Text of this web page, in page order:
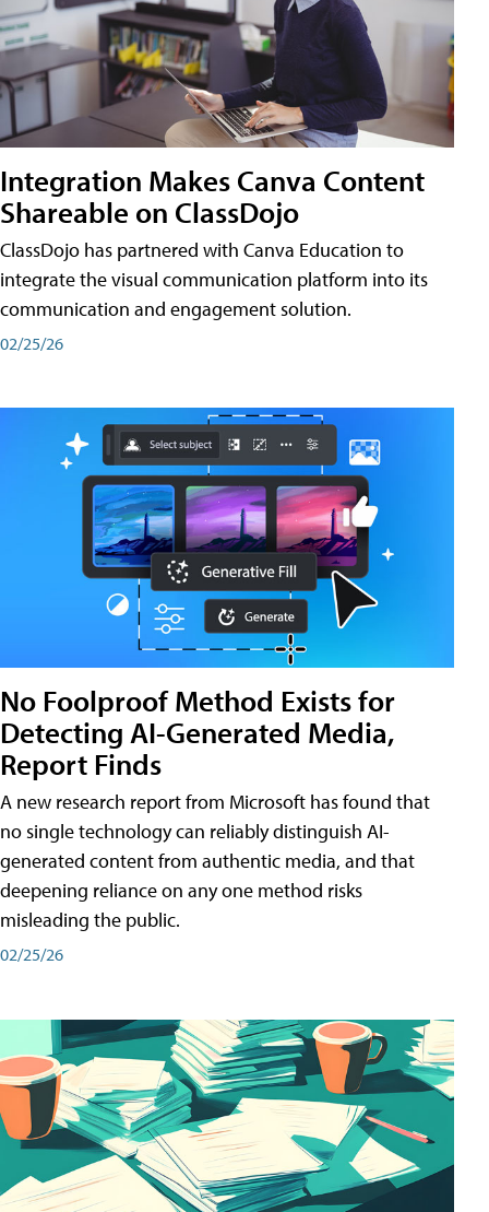
Integration Makes Canva Content
Shareable on ClassDojo
ClassDojo has partnered with Canva Education to
integrate the visual communication platform into its
communication and engagement solution.
02/25/26
No Foolproof Method Exists for
Detecting AI-Generated Media,
Report Finds
A new research report from Microsoft has found that
no single technology can reliably distinguish AI-
generated content from authentic media, and that
deepening reliance on any one method risks
misleading the public.
02/25/26